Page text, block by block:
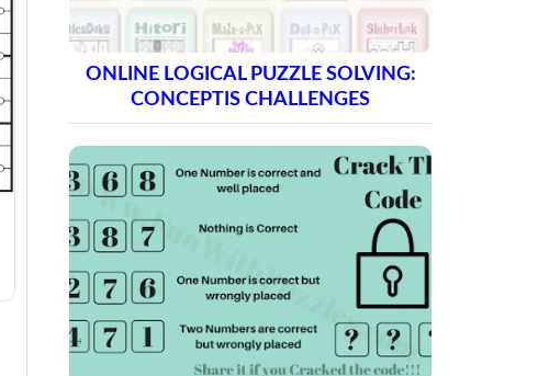
ONLINE LOGICAL PUZZLE SOLVING:
CONCEPTIS CHALLENGES